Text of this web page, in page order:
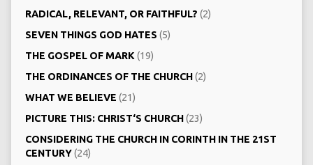
RADICAL, RELEVANT, OR FAITHFUL? (2)
SEVEN THINGS GOD HATES (5)
THE GOSPEL OF MARK (19)
THE ORDINANCES OF THE CHURCH(2)
WHAT WE BELIEVE (21)
PICTURE THIS: CHRIST‘S CHURCH(23)
CONSIDERING THE CHURCH IN CORINTH IN THE 21ST
CENTURY(24)